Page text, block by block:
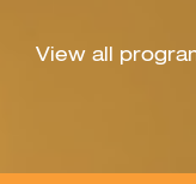
View all